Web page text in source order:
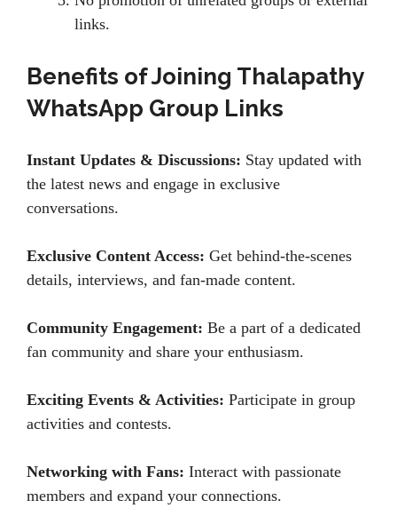
links.
Benefits of Joining Thalapathy
WhatsApp Group Links
Instant Updates & Discussions: Stay updated with
the latest news and engage in exclusive
conversations.
Exclusive Content Access: Get behind-the-scenes
details, interviews, and fan-made content.
Community Engagement: Be a part of a dedicated
fan community and share your enthusiasm.
Exciting Events & Activities: Participate in group
activities and contests.
Networking with Fans: Interact with passionate
members and expand your connections.